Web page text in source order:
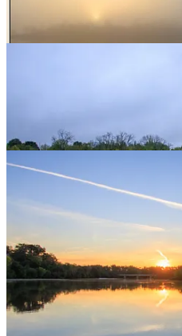
Here is some of what it looked
This is, of course,nothinglike
further south. But my heart is
Carolina because of how special
Since moving to this area, I have